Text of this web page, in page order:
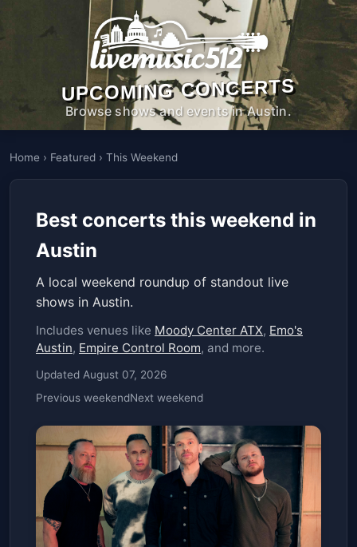
UPCOMING CONCERTS
Browse shows and events in Austin.
Home › Featured › This Weekend
Best concerts this weekend in
Austin
A local weekend roundup of standout live
shows in Austin.
Includes venues like Moody Center ATX, Emo's
Austin, Empire Control Room, and more.
Updated August 07, 2026
Previous weekendNext weekend